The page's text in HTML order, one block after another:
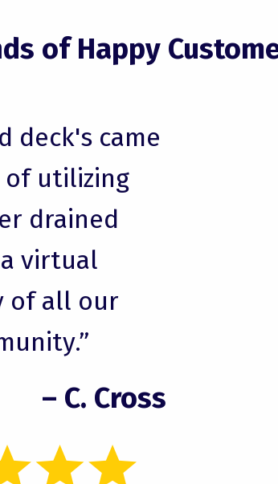
of Happy
deck's came
of utilizing
drained
virtual
of all our
– C. Cross